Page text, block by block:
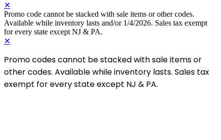
✕
Promo code cannot be stacked with sale items or other codes.
Available while inventory lasts and/or 1/4/2026. Sales tax exempt
for every state except NJ & PA.
✕
Promo codes cannot be stacked with sale items or
other codes. Available while inventory lasts. Sales tax
exempt for every state except NJ & PA.